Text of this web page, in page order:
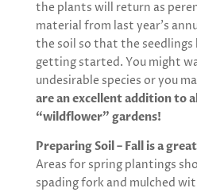
the plants will return as
material from last year’s
the soil so that the seedlings
getting started. You might
undesirable species or you
are an excellent addition to
“wildflower” gardens!
Preparing Soil – Fall is a
Areas for spring plantings
spading fork and mulched